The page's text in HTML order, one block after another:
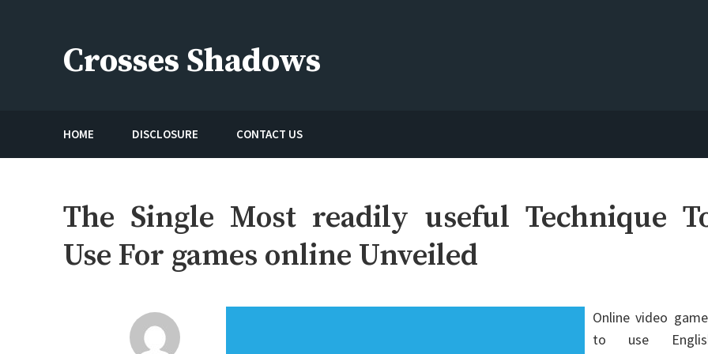
Crosses Shadows
HOME DISCLOSURE CONTACT US
The Single Most readily useful Technique
Use For games online Unveiled
Online video
to use